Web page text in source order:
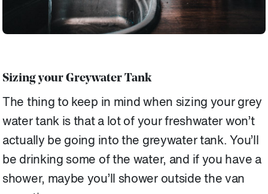
Sizing your Greywater Tank
The thing to keep in mind when sizing your grey
water tank is that a lot of your freshwater won’t
actually be going into the greywater tank. You’ll
be drinking some of the water, and if you have a
shower, maybe you’ll shower outside the van